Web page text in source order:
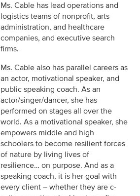
Ms. Cable has lead operations and
logistics teams of nonprofit, arts
administration, and healthcare
companies, and executive search
firms.
Ms. Cable also has parallel careers as
an actor, motivational speaker, and
public speaking coach. As an
actor/singer/dancer, she has
performed on stages all over the
world. As a motivational speaker, she
empowers middle and high
schoolers to become resilient forces
of nature by living lives of
resilience… on purpose. And as a
speaking coach, it is her goal with
every client – whether they are c-